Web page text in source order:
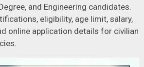
and Engineering candidates.
eligibility, age limit, salary,
online application details for civilian